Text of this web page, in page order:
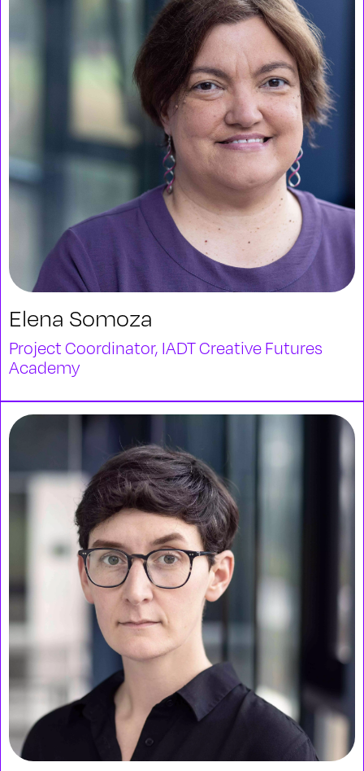
Elena Somoza
Project Coordinator, IADT Creative Futures
Academy